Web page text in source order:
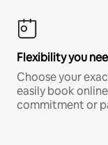
Flexibility you
Choose your
easily book
commitment or